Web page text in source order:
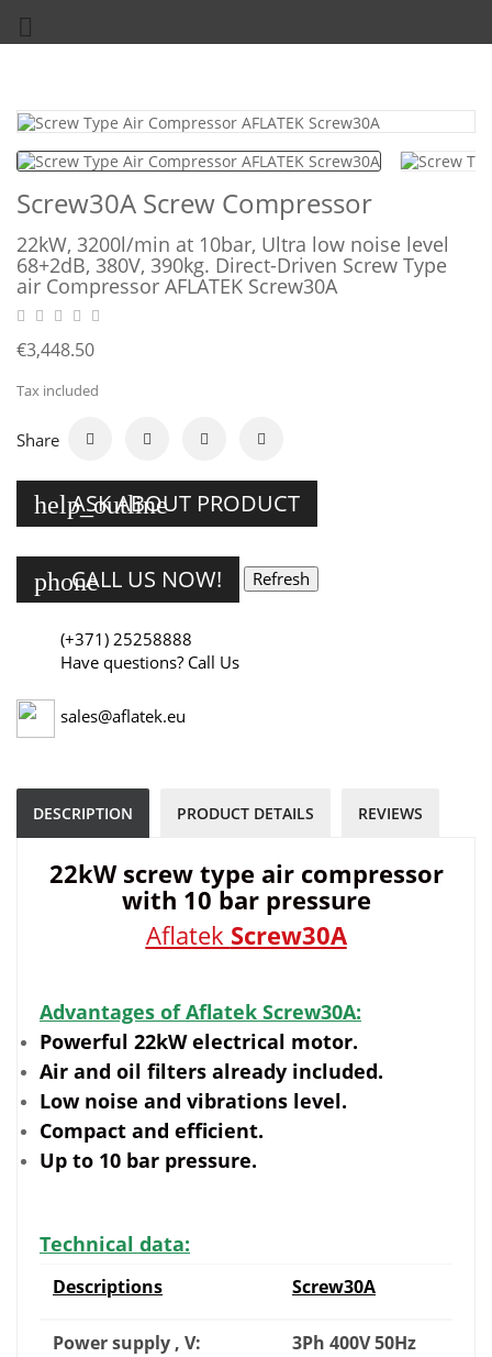

Screw30A Screw Compressor
22kW, 3200l/min at 10bar, Ultra low noise level
68+2dB, 380V, 390kg. Direct-Driven Screw Type
air Compressor AFLATEK Screw30A
€3,448.50
Tax included
Share
help_outline
ASK ABOUT PRODUCT
phoneCALL US NOW!
(+371) 25258888
Have questions? Call Us
sales@aflatek.eu
DESCRIPTION PRODUCT DETAILS REVIEWS
22kW screw type air compressor
with 10 bar pressure
Aflatek Screw30A
Advantages of Aflatek Screw30A:
Powerful 22kW electrical motor.
Air and oil filters already included.
Low noise and vibrations level.
Compact and efficient.
Up to 10 bar pressure.
Technical data:
Descriptions Screw30A
Power supply , V: 3Ph 400V 50Hz